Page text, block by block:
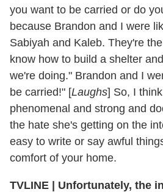
you want to be carried or do
because Brandon and I were
Sabiyah and Kaleb. They're
know how to build a shelter
we're doing." Brandon and I
be carried!" [Laughs] So, I
phenomenal and strong and
the hate she's getting on the
easy to write or say awful
comfort of your home.
TVLINE | Unfortunately, the